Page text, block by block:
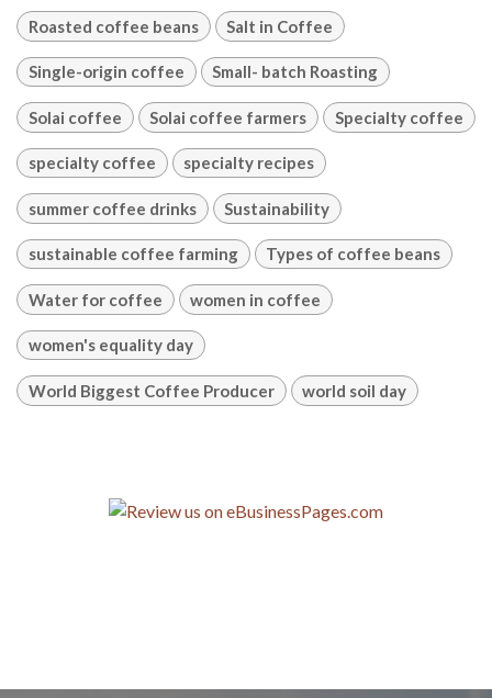
Roasted coffee beans Salt in Coffee
Single-origin coffee Small- batch Roasting
Solai coffee Solai coffee farmers Specialty coffee
specialty coffee specialty recipes
summer coffee drinks Sustainability
sustainable coffee farming Types of coffee beans
Water for coffee women in coffee
women's equality day
World Biggest Coffee Producer world soil day